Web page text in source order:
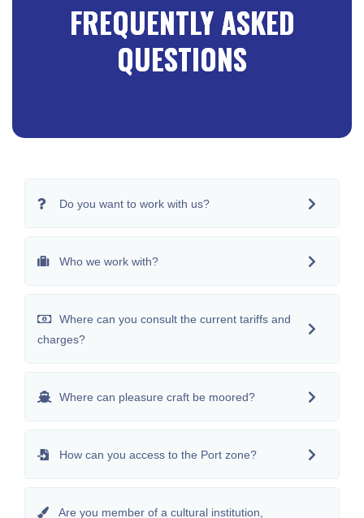
FREQUENTLY ASKED
QUESTIONS
Do you want to work with us?
Who we work with?
Where can you consult the current tariffs and
charges?
Where can pleasure craft be moored?
How can you access to the Port zone?
Are you member of a cultural institution,